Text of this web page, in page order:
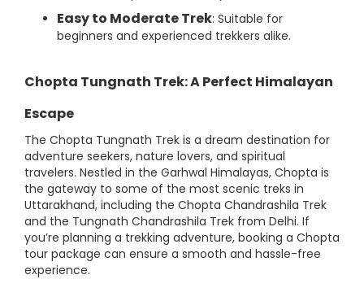
Easy to Moderate Trek: Suitable for
beginners and experienced trekkers alike.
Chopta Tungnath Trek: A Perfect Himalayan
Escape
The Chopta Tungnath Trek is a dream destination for
adventure seekers, nature lovers, and spiritual
travelers. Nestled in the Garhwal Himalayas, Chopta is
the gateway to some of the most scenic treks in
Uttarakhand, including the Chopta Chandrashila Trek
and the Tungnath Chandrashila Trek from Delhi. If
you’re planning a trekking adventure, booking a Chopta
tour package can ensure a smooth and hassle-free
experience.